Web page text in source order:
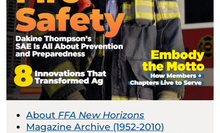
About FFA New Horizons
Magazine Archive (1952-2010)